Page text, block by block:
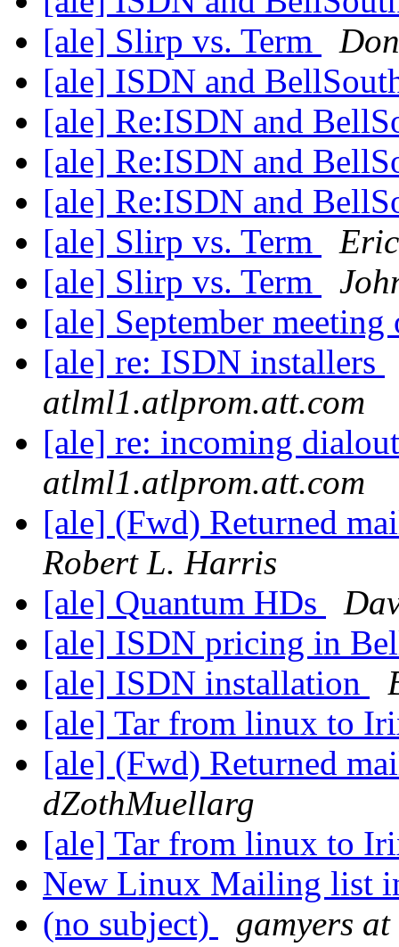
[ale] Slirp vs. Term
[ale] ISDN and
[ale] Re:ISDN and
[ale] Re:ISDN and
[ale] Re:ISDN and
[ale] Slirp vs. Term
Eric
[ale] Slirp vs. Term
[ale] September
[ale] re: ISDN installers
atlml1.atlprom.att.com
[ale] re: incoming
atlml1.atlprom.att.com
[ale] (Fwd) Returned
Robert L. Harris
[ale] Quantum HDs
[ale] ISDN pricing in
[ale] ISDN installation
[ale] Tar from linux to
[ale] (Fwd) Returned
dZothMuellarg
[ale] Tar from linux to
New Linux Mailing list
(no subject)
gamyers